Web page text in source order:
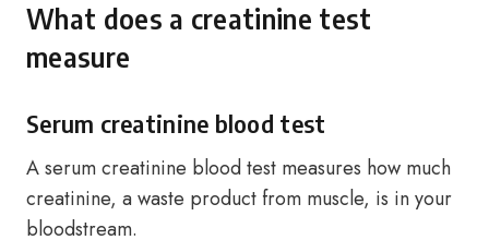
What does a creatinine test
measure
Serum creatinine blood test
A serum creatinine blood test measures how much
creatinine, a waste product from muscle, is in your
bloodstream.